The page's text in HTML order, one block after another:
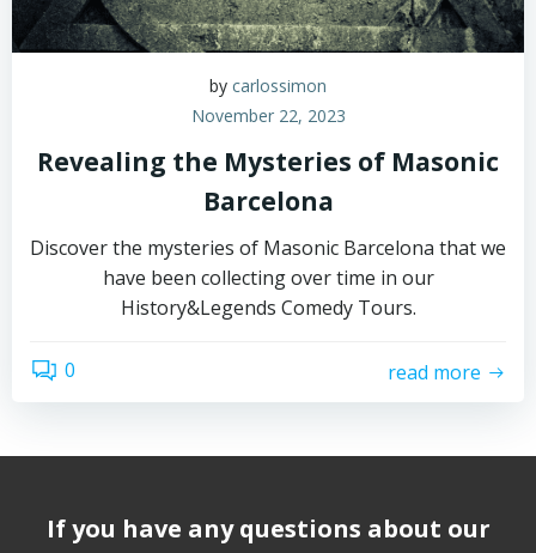
by carlossimon
November 22, 2023
Revealing the Mysteries of Masonic
Barcelona
Discover the mysteries of Masonic Barcelona that we
have been collecting over time in our
History&Legends Comedy Tours.
0 read more
If you have any questions about our